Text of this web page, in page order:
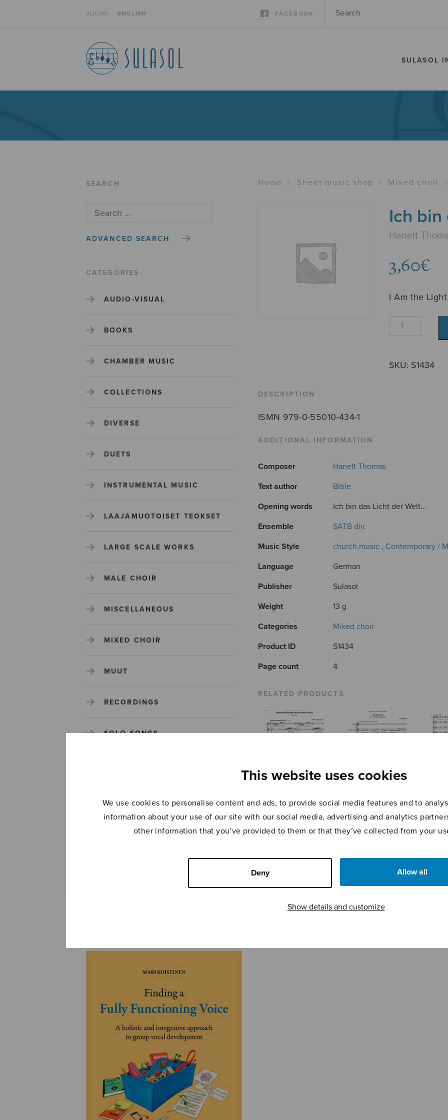
This website uses cookies
We use cookies to personalise content and ads, to provide social media features and to
information about your use of our site with our social media, advertising and analytics
other information that you’ve provided to them or that they’ve collected from your
Deny Allow all
Show details and customize
SUOMI ENGLISH FACEBOOK
SULASOL
SEARCH
ADVANCED SEARCH
CATEGORIES
AUDIO-VISUAL
BOOKS
CHAMBER MUSIC
COLLECTIONS
DIVERSE
DUETS
INSTRUMENTAL MUSIC
LAAJAMUOTOISET TEOKSET
LARGE SCALE WORKS
MALE CHOIR
MISCELLANEOUS
MIXED CHOIR
MUUT
RECORDINGS
SOLO SONGS
UNCATEGORIZED
Home › Sheet music shop › Mixed choir ›
Ich bin
Hanelt
3,60€
I Am the Light
Licht
SKU: S1434
DESCRIPTION
ISMN 979-0-55010-434-1
ADDITIONAL INFORMATION
Composer
Hanelt Thomas
Text author
Bible
Opening words
Ich bin das Licht der Welt...
Ensemble
SATB div.
Music Style
church music , Contemporary /
Language
German
Publisher
Sulasol
Weight
13 g
Categories
Mixed choir
Product ID
S1434
Page count
4
RELATED PRODUCTS
Antigonish
Tombeau à 6 –
Beatus vir